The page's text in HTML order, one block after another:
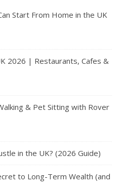
Start From Home in the UK
2026 | Restaurants, Cafes &
& Pet Sitting with Rover
in the UK? (2026 Guide)
to Long-Term Wealth (and